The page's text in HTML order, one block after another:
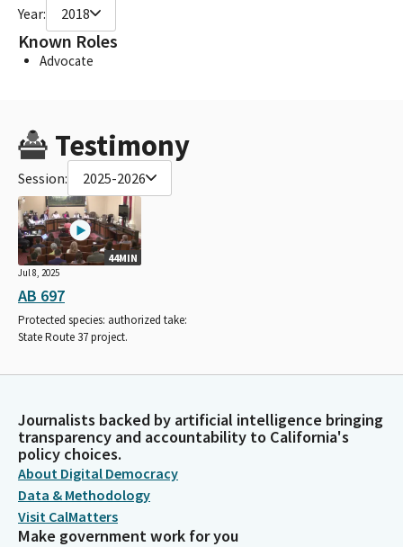
Year: 2018
Known Roles
Advocate
Testimony
Session: 2025-2026
44MIN
Jul 8, 2025
AB 697
Protected species: authorized take:
State Route 37 project.
Journalists backed by artificial intelligence bringing
transparency and accountability to California's
policy choices.
About Digital Democracy
Data & Methodology
Visit CalMatters
Make government work for you